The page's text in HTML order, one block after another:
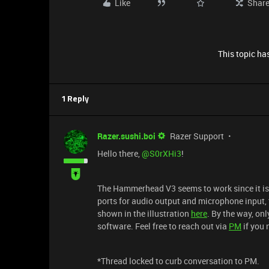
Like Share
This topic
1 Reply
Razer.sushi.boi
Razer Support
Hello there, ​@S0rXHi3!
The Hammerhead V3 seems to work since it
ports for audio output and microphone
shown in the illustration here. By the way,
software. Feel free to reach out via PM if you
*Thread locked to curb conversation to PM.